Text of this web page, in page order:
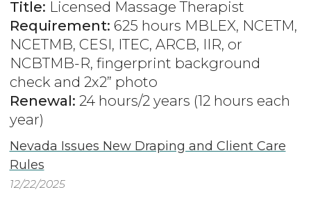
Title: Licensed Massage Therapist
Requirement: 625 hours MBLEX, NCETM,
NCETMB, CESI, ITEC, ARCB, IIR, or
NCBTMB-R, fingerprint background
check and 2x2” photo
Renewal: 24 hours/2 years (12 hours each
year)
Nevada Issues New Draping and Client Care
Rules
12/22/2025